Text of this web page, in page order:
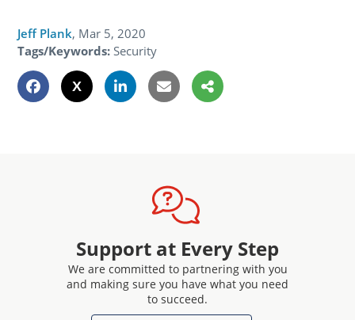
Jeff Plank, Mar 5, 2020
Tags/Keywords: Security
Support at Every Step
We are committed to partnering with you
and making sure you have what you need
to succeed.